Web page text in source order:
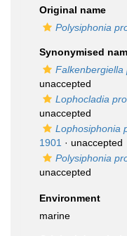
Original name
Polysiphonia
Synonymised
Falkenbergiella
unaccepted
Lophocladia
unaccepted
Lophosiphonia
1901 · unaccepted
Polysiphonia
unaccepted
Environment
marine